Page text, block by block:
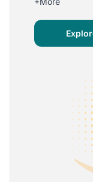
Joey B.
Google Ads Expert
My favorite
The
to finish every
benefit from
hammock -